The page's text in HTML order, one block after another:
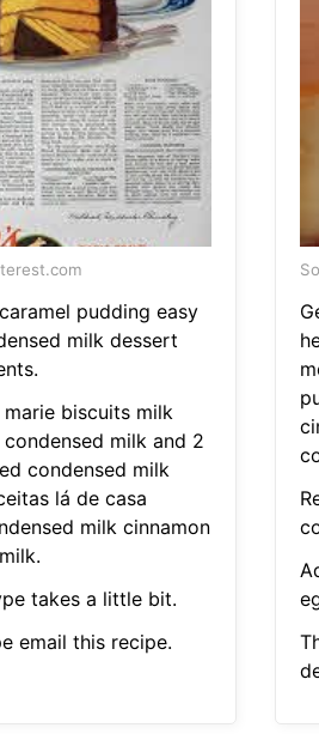
pudding easy
milk dessert
marie biscuits milk
milk and 2
condensed milk
lá de casa
milk cinnamon
takes a little bit.
email this recipe.